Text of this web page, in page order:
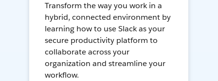
Transform the way you work in a
hybrid, connected environment by
learning how to use Slack as your
secure productivity platform to
collaborate across your
organization and streamline your
workflow.